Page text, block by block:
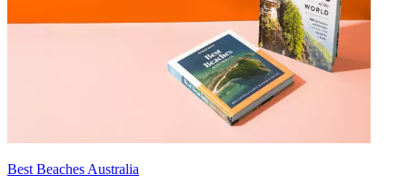
Best Beaches Australia